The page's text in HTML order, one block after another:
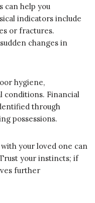
can help you
indicators include
or fractures.
changes in
hygiene,
conditions. Financial
through
possessions.
your loved one can
your instincts; if
further